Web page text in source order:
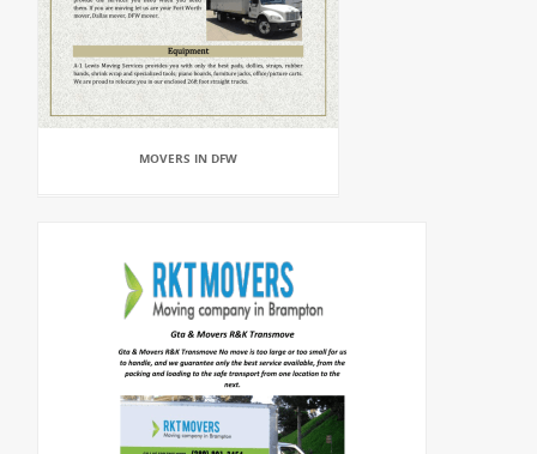
MOVERS IN DFW